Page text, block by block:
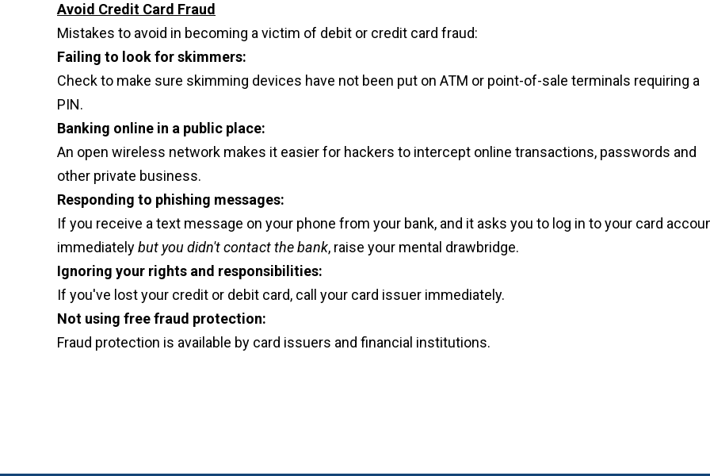
Avoid Credit Card Fraud
Mistakes to avoid in becoming a victim of debit or credit card fraud:
Failing to look for skimmers:
Check to make sure skimming devices have not been put on ATM or point-of-sale terminals requiring a
PIN.
Banking online in a public place:
An open wireless network makes it easier for hackers to intercept online transactions, passwords and
other private business.
Responding to phishing messages:
If you receive a text message on your phone from your bank, and it asks you to log in to your card
immediatelybut you didn't contact the bank, raise your mental drawbridge.
Ignoring your rights and responsibilities:
If you've lost your credit or debit card, call your card issuer immediately.
Not using free fraud protection:
Fraud protection is available by card issuers and financial institutions.